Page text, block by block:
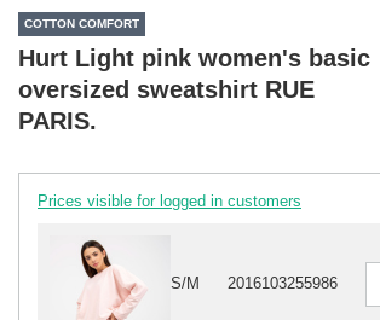
COTTON COMFORT
Hurt Light pink women's basic
oversized sweatshirt RUE
PARIS.
Prices visible for logged in customers
S/M 2016103255986